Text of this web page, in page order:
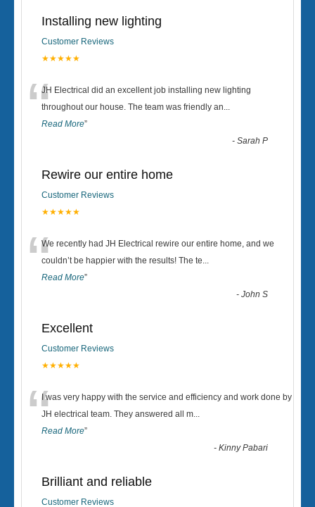
Installing new lighting
Customer Reviews
★★★★★
“JH Electrical did an excellent job installing new lighting
throughout our house. The team was friendly an...
Read More”
-Sarah P
Rewire our entire home
Customer Reviews
★★★★★
“We recently had JH Electrical rewire our entire home, and we
couldn’t be happier with the results! The te...
Read More”
-John S
Excellent
Customer Reviews
★★★★★
“I was very happy with the service and efficiency and work done by
JH electrical team. They answered all m...
Read More”
-Kinny Pabari
Brilliant and reliable
Customer Reviews